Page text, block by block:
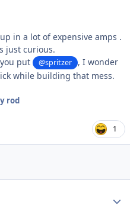
in a lot of expensive amps .
just curious.
put
@spritzer
, I wonder
while building that mess.
rod
1